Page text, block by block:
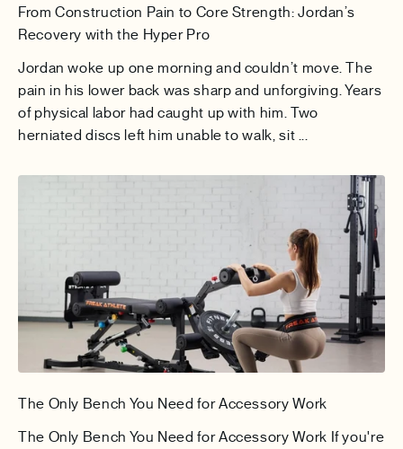
From Construction Pain to Core Strength: Jordan’s
Recovery with the Hyper Pro
Jordan woke up one morning and couldn’t move. The
pain in his lower back was sharp and unforgiving. Years
of physical labor had caught up with him. Two
herniated discs left him unable to walk, sit ...
The Only Bench You Need for Accessory Work
The Only Bench You Need for Accessory Work If you're